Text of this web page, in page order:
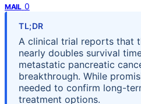
MAIL 0
TL;DR
A clinical trial reports that
nearly doubles survival
metastatic pancreatic
breakthrough. While
needed to confirm long-
treatment options.